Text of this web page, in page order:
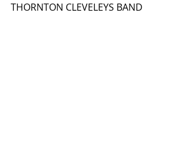
THORNTON CLEVELEYS BAND